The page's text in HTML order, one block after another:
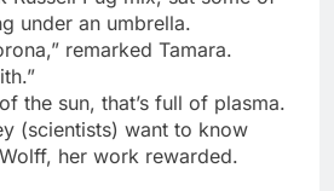
under an umbrella.
remarked Tamara.
the sun, that’s full of plasma.
(scientists) want to know
her work rewarded.